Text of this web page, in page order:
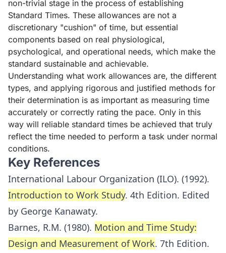
non-trivial stage in the process of establishing
Standard Times. These allowances are not a
discretionary "cushion" of time, but essential
components based on real physiological,
psychological, and operational needs, which make the
standard sustainable and achievable.
Understanding what work allowances are, the different
types, and applying rigorous and justified methods for
their determination is as important as measuring time
accurately or correctly rating the pace. Only in this
way will reliable standard times be achieved that truly
reflect the time needed to perform a task under normal
conditions.
Key References
International Labour Organization (ILO). (1992).
Introduction to Work Study. 4th Edition. Edited
by George Kanawaty.
Barnes, R.M. (1980). Motion and Time Study:
Design and Measurement of Work. 7th Edition.